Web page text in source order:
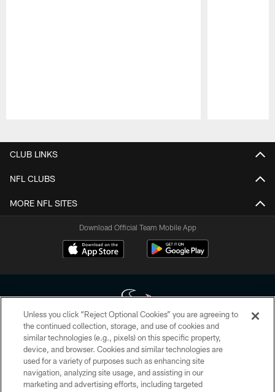
CLUB LINKS
NFL CLUBS
MORE NFL SITES
Download Official Team Mobile App
Copyright © 2026 Houston Texans. All rights reserved. No portion of
HoustonTexans.com may be duplicated, redistributed or manipulated in any
form. By accessing any information beyond this page, you agree to abide by
the HoustonTexans.com Privacy Policy, Code of Conduct, and Terms and
Conditions.
Unless you click “Reject Optional Cookies” you are agreeing to
the continued collection, storage, and use of cookies and
similar technologies (e.g., pixels) on this specific property,
device, and browser. Cookies and similar technologies are
used for a variety of purposes such as enhancing site
navigation, analyzing site usage, and assisting in our
marketing and advertising efforts, including targeted